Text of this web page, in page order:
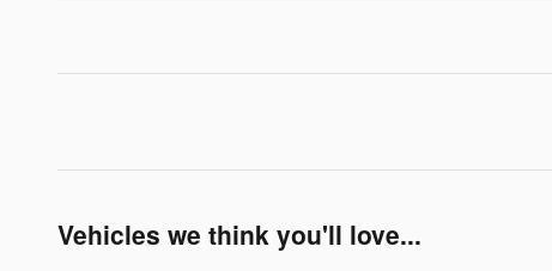
Vehicles we think you'll love...